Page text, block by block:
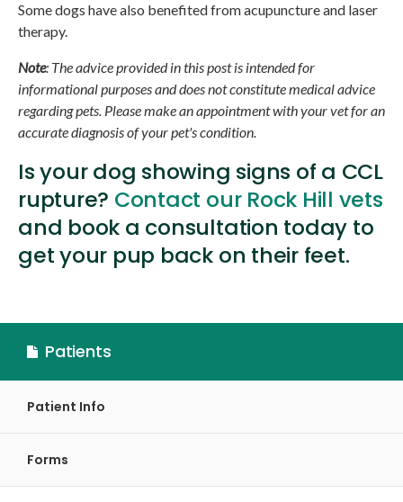
Some dogs have also benefited from acupuncture and laser
therapy.
Note: The advice provided in this post is intended for
informational purposes and does not constitute medical advice
regarding pets. Please make an appointment with your vet for an
accurate diagnosis of your pet's condition.
Is your dog showing signs of a CCL
rupture? Contact our Rock Hill vets
and book a consultation today to
get your pup back on their feet.
Patients
Patient Info
Forms